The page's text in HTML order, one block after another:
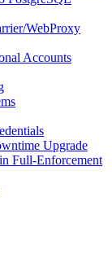
WebProxy
Accounts
Upgrade
Full-Enforcement